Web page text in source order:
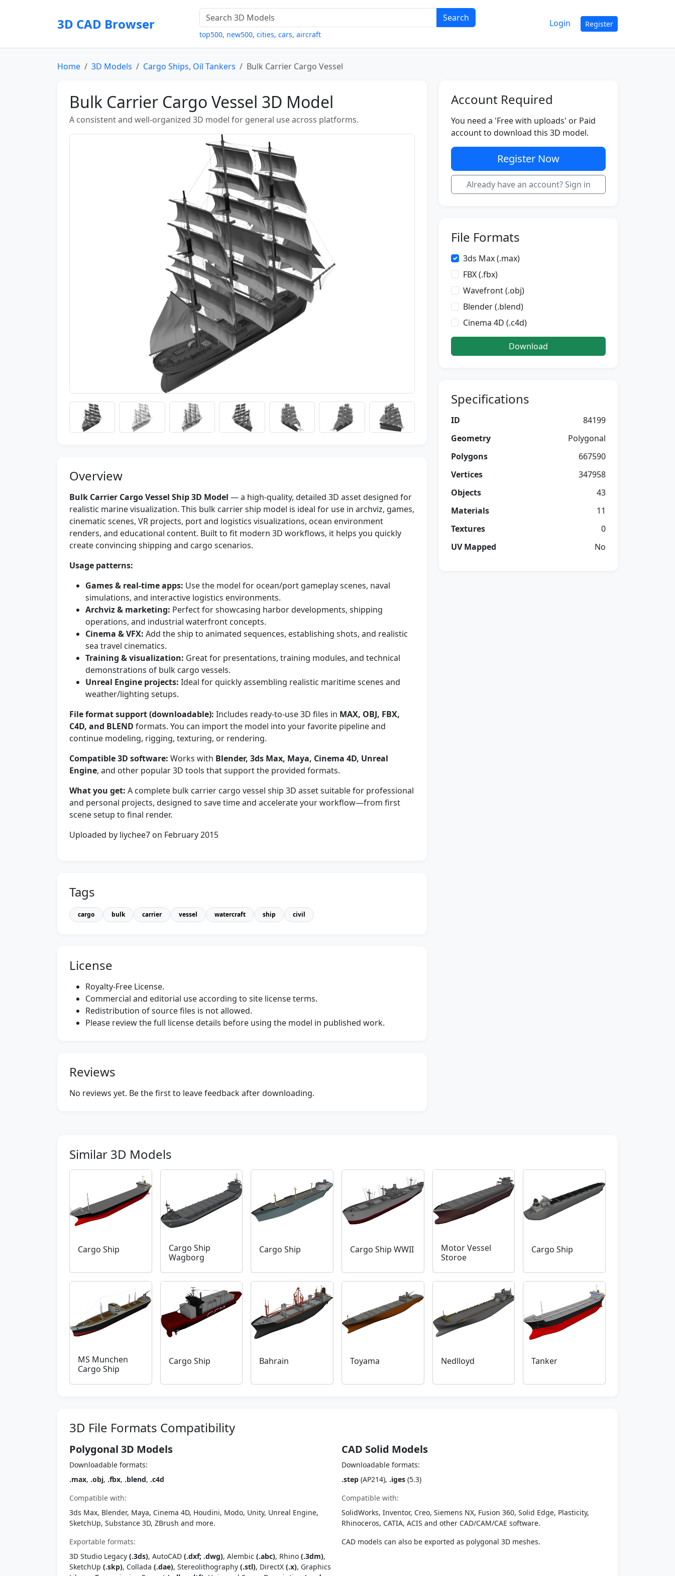
3D CAD Browser Search
top500, new500, cities, cars, aircraft
Login Register
Home 3D Models Cargo Ships, Oil Tankers Bulk Carrier Cargo Vessel
Bulk Carrier Cargo Vessel 3D Model
A consistent and well-organized 3D model for general use across platforms.
Overview
Bulk Carrier Cargo Vessel Ship 3D Model — a high-quality, detailed 3D asset designed for
realistic marine visualization. This bulk carrier ship model is ideal for use in archviz, games,
cinematic scenes, VR projects, port and logistics visualizations, ocean environment
renders, and educational content. Built to fit modern 3D workflows, it helps you quickly
create convincing shipping and cargo scenarios.
Usage patterns:
Games & real-time apps: Use the model for ocean/port gameplay scenes, naval
simulations, and interactive logistics environments.
Archviz & marketing: Perfect for showcasing harbor developments, shipping
operations, and industrial waterfront concepts.
Cinema & VFX: Add the ship to animated sequences, establishing shots, and realistic
sea travel cinematics.
Training & visualization: Great for presentations, training modules, and technical
demonstrations of bulk cargo vessels.
Unreal Engine projects: Ideal for quickly assembling realistic maritime scenes and
weather/lighting setups.
File format support (downloadable): Includes ready-to-use 3D files in MAX, OBJ, FBX,
C4D, and BLEND formats. You can import the model into your favorite pipeline and
continue modeling, rigging, texturing, or rendering.
Compatible 3D software: Works with Blender, 3ds Max, Maya, Cinema 4D, Unreal
Engine, and other popular 3D tools that support the provided formats.
What you get: A complete bulk carrier cargo vessel ship 3D asset suitable for professional
and personal projects, designed to save time and accelerate your workflow—from first
scene setup to final render.
Uploaded by liychee7 on February 2015
Tags
cargo bulk carrier vessel watercraft ship civil
License
Royalty-Free License.
Commercial and editorial use according to site license terms.
Redistribution of source files is not allowed.
Please review the full license details before using the model in published work.
Reviews
No reviews yet. Be the first to leave feedback after downloading.
Account Required
You need a 'Free with uploads' or Paid
account to download this 3D model.
Register Now
Already have an account? Sign in
File Formats
3ds Max (.max)
FBX (.fbx)
Wavefront (.obj)
Blender (.blend)
Cinema 4D (.c4d)
Download
Specifications
ID
84199
Geometry
Polygonal
Polygons
667590
Vertices
347958
Objects
43
Materials
11
Textures
0
UV Mapped
No
Similar 3D Models
Cargo Ship
Cargo Ship
Wagborg
Cargo Ship Cargo Ship WWII
Motor Vessel
Storoe
Cargo Ship
MS Munchen
Cargo Ship
Cargo Ship Bahrain Toyama Nedlloyd Tanker
3D File Formats Compatibility
Polygonal 3D Models
Downloadable formats:
.max, .obj, .fbx, .blend, .c4d
Compatible with:
3ds Max, Blender, Maya, Cinema 4D, Houdini, Modo, Unity, Unreal Engine,
SketchUp, Substance 3D, ZBrush and more.
Exportable formats:
3D Studio Legacy (.3ds), AutoCAD (.dxf; .dwg), Alembic (.abc), Rhino (.3dm),
SketchUp (.skp), Collada (.dae), Stereolithography (.stl), DirectX (.x), Graphics
CAD Solid Models
Downloadable formats:
.step (AP214), .iges (5.3)
Compatible with:
SolidWorks, Inventor, Creo, Siemens NX, Fusion 360, Solid Edge, Plasticity,
Rhinoceros, CATIA, ACIS and other CAD/CAM/CAE software.
CAD models can also be exported as polygonal 3D meshes.